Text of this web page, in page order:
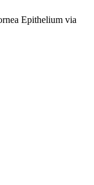
Epithelium via